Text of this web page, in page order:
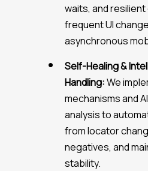
waits, and
frequent UI
asynchronous
Self-Healing &
Handling:We
mechanisms and
analysis to
from locator
negatives, and
stability.